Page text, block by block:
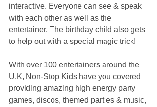
interactive. Everyone can see & speak
with each other as well as the
entertainer. The birthday child also gets
to help out with a special magic trick!
With over 100 entertainers around the
U.K, Non-Stop Kids have you covered
providing amazing high energy party
games, discos, themed parties & music,